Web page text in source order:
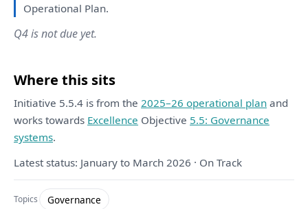
Operational Plan.
Q4 is not due yet.
Where this sits
Initiative 5.5.4 is from the 2025–26 operational plan and
works towards Excellence Objective 5.5: Governance
systems.
Latest status: January to March 2026 · On Track
Topics Governance